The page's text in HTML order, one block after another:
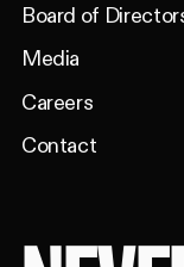
Board of
Media
Careers
Contact